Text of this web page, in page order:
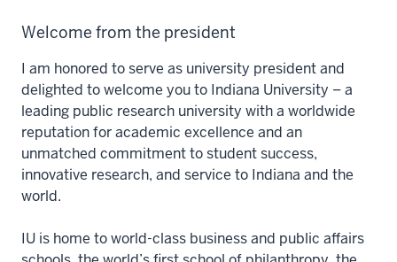
Welcome from the president
I am honored to serve as university president and
delighted to welcome you to Indiana University – a
leading public research university with a worldwide
reputation for academic excellence and an
unmatched commitment to student success,
innovative research, and service to Indiana and the
world.
IU is home to world-class business and public affairs